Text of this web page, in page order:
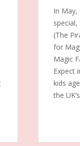
In May,
(The
for
Magic
Expect
kids
the